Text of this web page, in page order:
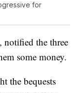
for
notified the three
some money.
the bequests